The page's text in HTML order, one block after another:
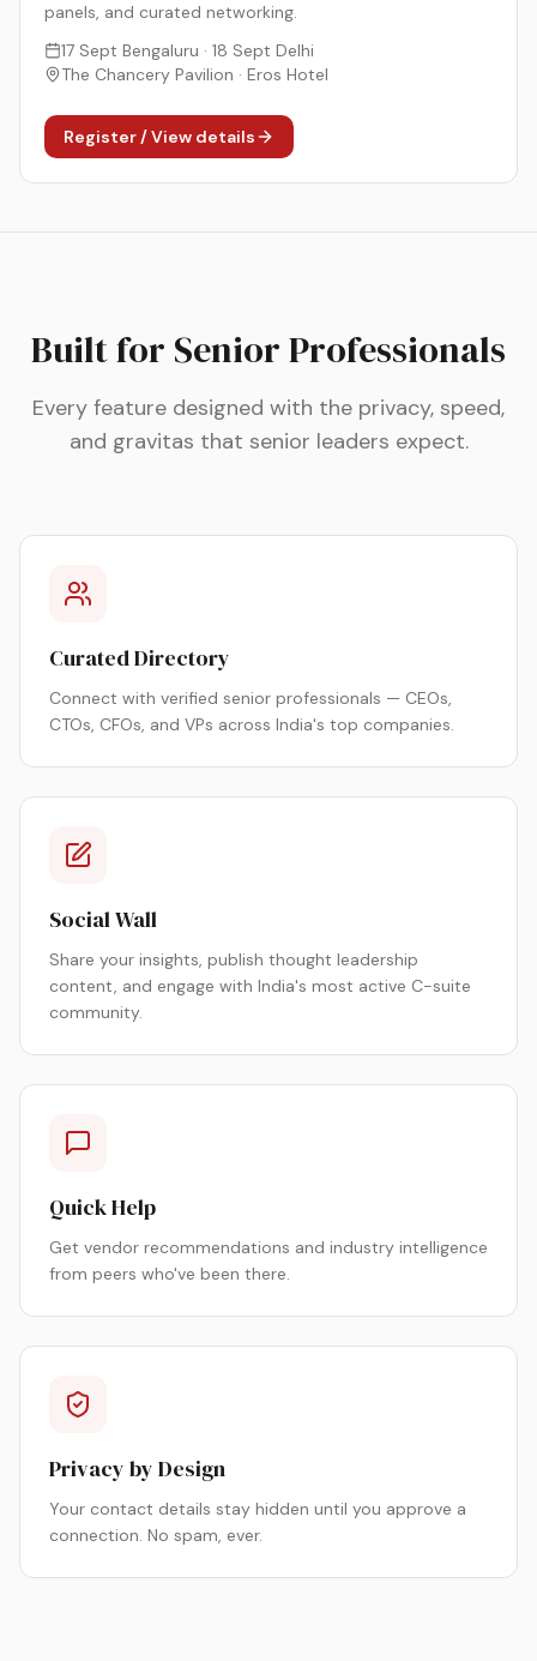
panels, and curated networking.
17 Sept Bengaluru · 18 Sept Delhi
The Chancery Pavilion · Eros Hotel
Register / View details
Built for Senior Professionals
Every feature designed with the privacy, speed,
and gravitas that senior leaders expect.
Curated Directory
Connect with verified senior professionals — CEOs,
CTOs, CFOs, and VPs across India's top companies.
Social Wall
Share your insights, publish thought leadership
content, and engage with India's most active C-suite
community.
Quick Help
Get vendor recommendations and industry intelligence
from peers who've been there.
Privacy by Design
Your contact details stay hidden until you approve a
connection. No spam, ever.